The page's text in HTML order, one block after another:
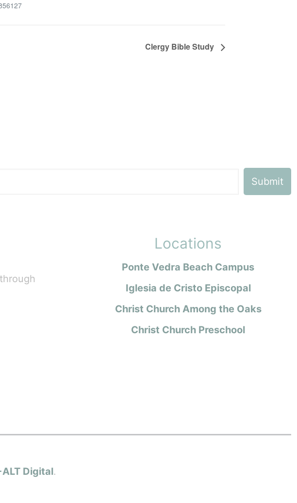
Clergy Bible Study
Locations
Ponte Vedra Beach Campus
Iglesia de Cristo Episcopal
Christ Church Among the Oaks
Christ Church Preschool
Digital.